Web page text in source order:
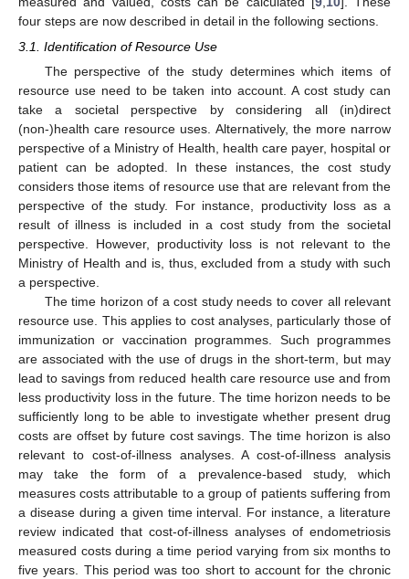
four steps are now described in detail in the following sections.
3.1. Identification of Resource Use
The perspective of the study determines which items of
resource use need to be taken into account. A cost study can
take a societal perspective by considering all (in)direct
(non-)health care resource uses. Alternatively, the more narrow
perspective of a Ministry of Health, health care payer, hospital or
patient can be adopted. In these instances, the cost study
considers those items of resource use that are relevant from the
perspective of the study. For instance, productivity loss as a
result of illness is included in a cost study from the societal
perspective. However, productivity loss is not relevant to the
Ministry of Health and is, thus, excluded from a study with such
a perspective.
The time horizon of a cost study needs to cover all relevant
resource use. This applies to cost analyses, particularly those of
immunization or vaccination programmes. Such programmes
are associated with the use of drugs in the short-term, but may
lead to savings from reduced health care resource use and from
less productivity loss in the future. The time horizon needs to be
sufficiently long to be able to investigate whether present drug
costs are offset by future cost savings. The time horizon is also
relevant to cost-of-illness analyses. A cost-of-illness analysis
may take the form of a prevalence-based study, which
measures costs attributable to a group of patients suffering from
a disease during a given time interval. For instance, a literature
review indicated that cost-of-illness analyses of endometriosis
measured costs during a time period varying from six months to
five years. This period was too short to account for the chronic